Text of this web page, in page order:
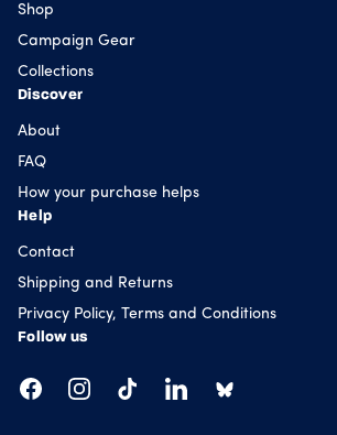
Shop
Campaign Gear
Collections
Discover
About
FAQ
How your purchase helps
Help
Contact
Shipping and Returns
Privacy Policy, Terms and Conditions
Follow us
FacebookInstagramTikTokLinkedIn